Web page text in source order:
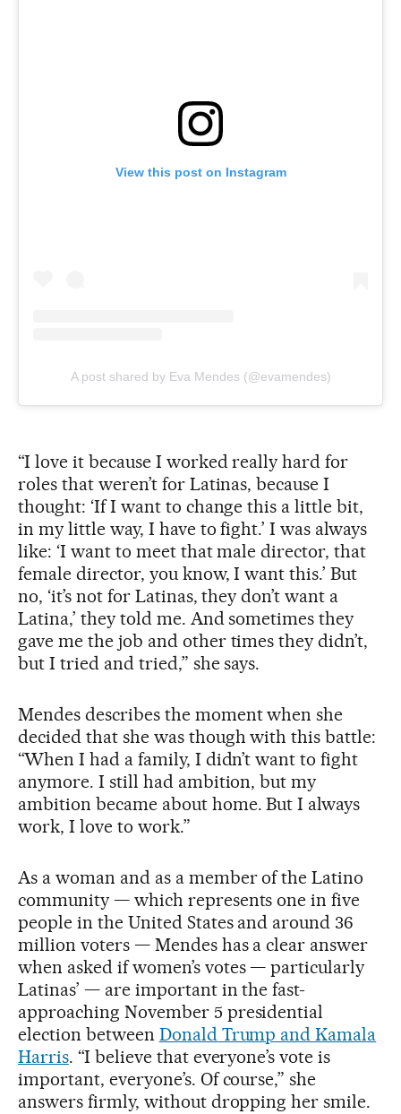
View this post on Instagram
A post shared by Eva Mendes (@evamendes)
“I love it because I worked really hard for
roles that weren’t for Latinas, because I
thought: ‘If I want to change this a little bit,
in my little way, I have to fight.’ I was always
like: ‘I want to meet that male director, that
female director, you know, I want this.’ But
no, ‘it’s not for Latinas, they don’t want a
Latina,’ they told me. And sometimes they
gave me the job and other times they didn’t,
but I tried and tried,” she says.
Mendes describes the moment when she
decided that she was though with this battle:
“When I had a family, I didn’t want to fight
anymore. I still had ambition, but my
ambition became about home. But I always
work, I love to work.”
As a woman and as a member of the Latino
community — which represents one in five
people in the United States and around 36
million voters — Mendes has a clear answer
when asked if women’s votes — particularly
Latinas’ — are important in the fast-
approaching November 5 presidential
election between Donald Trump and Kamala
Harris. “I believe that everyone’s vote is
important, everyone’s. Of course,” she
answers firmly, without dropping her smile.